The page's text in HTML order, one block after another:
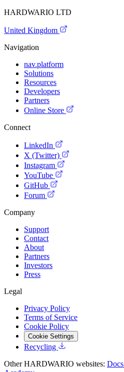
HARDWARIO LTD
United Kingdom
Navigation
nav.platform
Solutions
Resources
Developers
Partners
Online Store
Connect
LinkedIn
X (Twitter)
Instagram
YouTube
GitHub
Forum
Company
Support
Contact
About
Partners
Investors
Press
Legal
Privacy Policy
Terms of Service
Cookie Policy
Cookie Settings
Recycling
Other HARDWARIO websites: Docs